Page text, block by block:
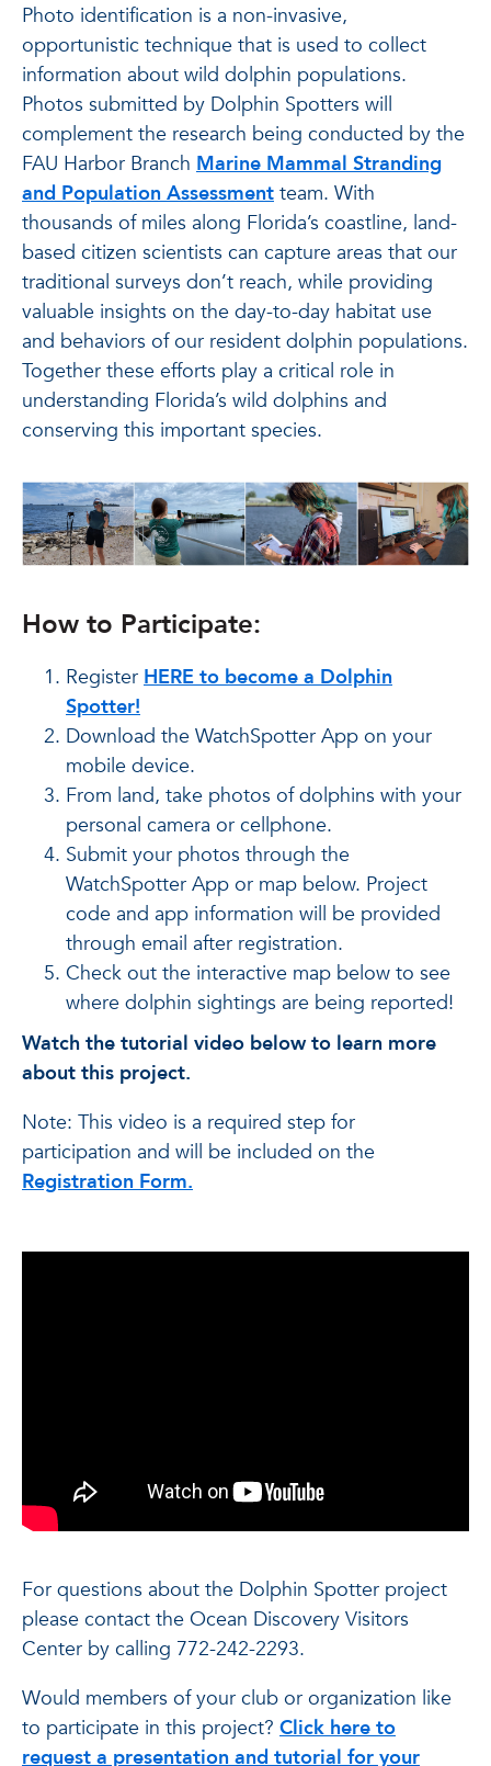
Photo identification is a non-invasive,
opportunistic technique that is used to collect
information about wild dolphin populations.
Photos submitted by Dolphin Spotters will
complement the research being conducted by the
FAU Harbor Branch Marine Mammal Stranding
and Population Assessment team. With
thousands of miles along Florida’s coastline, land-
based citizen scientists can capture areas that our
traditional surveys don’t reach, while providing
valuable insights on the day-to-day habitat use
and behaviors of our resident dolphin populations.
Together these efforts play a critical role in
understanding Florida’s wild dolphins and
conserving this important species.
How to Participate:
Register HERE to become a Dolphin
Spotter!
Download the WatchSpotter App on your
mobile device.
From land, take photos of dolphins with your
personal camera or cellphone.
Submit your photos through the
WatchSpotter App or map below. Project
code and app information will be provided
through email after registration.
Check out the interactive map below to see
where dolphin sightings are being reported!
Watch the tutorial video below to learn more
about this project.
Note: This video is a required step for
participation and will be included on the
Registration Form.
For questions about the Dolphin Spotter project
please contact the Ocean Discovery Visitors
Center by calling 772-242-2293.
Would members of your club or organization like
to participate in this project? Click here to
request a presentation and tutorial for your